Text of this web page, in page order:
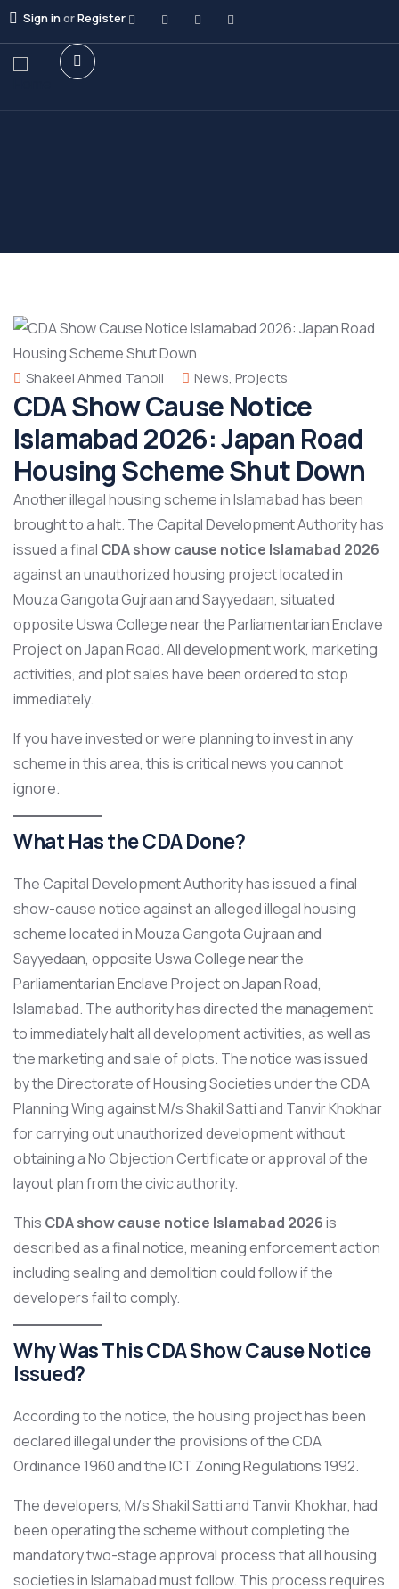
Sign inorRegister
Shakeel Ahmed Tanoli News, Projects
CDA Show Cause Notice
Islamabad 2026: Japan Road
Housing Scheme Shut Down
Another illegal housing scheme in Islamabad has been
brought to a halt. The Capital Development Authority has
issued a final CDA show cause notice Islamabad 2026
against an unauthorized housing project located in
Mouza Gangota Gujraan and Sayyedaan, situated
opposite Uswa College near the Parliamentarian Enclave
Project on Japan Road. All development work, marketing
activities, and plot sales have been ordered to stop
immediately.
If you have invested or were planning to invest in any
scheme in this area, this is critical news you cannot
ignore.
What Has the CDA Done?
The Capital Development Authority has issued a final
show-cause notice against an alleged illegal housing
scheme located in Mouza Gangota Gujraan and
Sayyedaan, opposite Uswa College near the
Parliamentarian Enclave Project on Japan Road,
Islamabad. The authority has directed the management
to immediately halt all development activities, as well as
the marketing and sale of plots. The notice was issued
by the Directorate of Housing Societies under the CDA
Planning Wing against M/s Shakil Satti and Tanvir Khokhar
for carrying out unauthorized development without
obtaining a No Objection Certificate or approval of the
layout plan from the civic authority.
This CDA show cause notice Islamabad 2026is
described as a final notice, meaning enforcement action
including sealing and demolition could follow if the
developers fail to comply.
Why Was This CDA Show Cause Notice
Issued?
According to the notice, the housing project has been
declared illegal under the provisions of the CDA
Ordinance 1960 and the ICT Zoning Regulations 1992.
The developers, M/s Shakil Satti and Tanvir Khokhar, had
been operating the scheme without completing the
mandatory two-stage approval process that all housing
societies in Islamabad must follow. This process requires